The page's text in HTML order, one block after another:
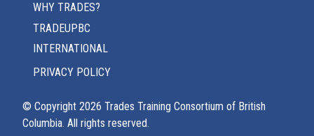
WHY TRADES?
TRADEUPBC
INTERNATIONAL
PRIVACY POLICY
© Copyright 2026 Trades Training Consortium of British
Columbia. All rights reserved.